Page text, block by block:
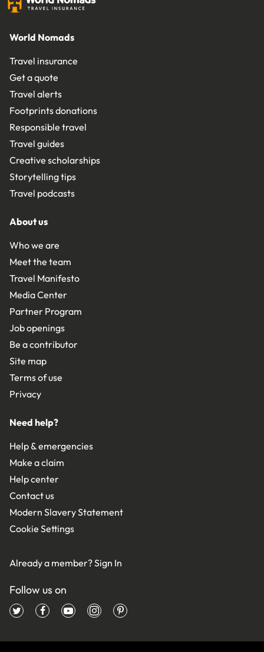
World Nomads
Travel insurance
Get a quote
Travel alerts
Footprints donations
Responsible travel
Travel guides
Creative scholarships
Storytelling tips
Travel podcasts
About us
Who we are
Meet the team
Travel Manifesto
Media Center
Partner Program
Job openings
Be a contributor
Site map
Terms of use
Privacy
Need help?
Help & emergencies
Make a claim
Help center
Contact us
Modern Slavery Statement
Cookie Settings
Already a member?Sign In
Follow us on